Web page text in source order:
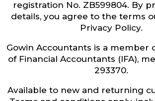
registration No. ZB599804. By
details, you agree to the terms
Privacy Policy.
Gowin Accountants is a member
of Financial Accountants (IFA),
293370.
Available to new and returning